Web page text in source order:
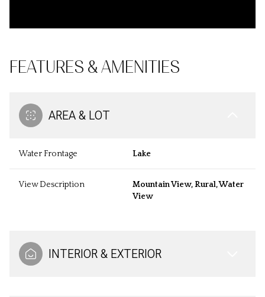
FEATURES & AMENITIES
AREA & LOT
Water Frontage Lake
View Description
Mountain View, Rural, Water
View
INTERIOR & EXTERIOR